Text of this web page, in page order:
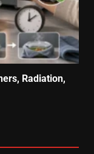
Radiation,